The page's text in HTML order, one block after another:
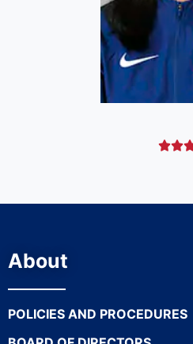

About
POLICIES AND PROCEDURES